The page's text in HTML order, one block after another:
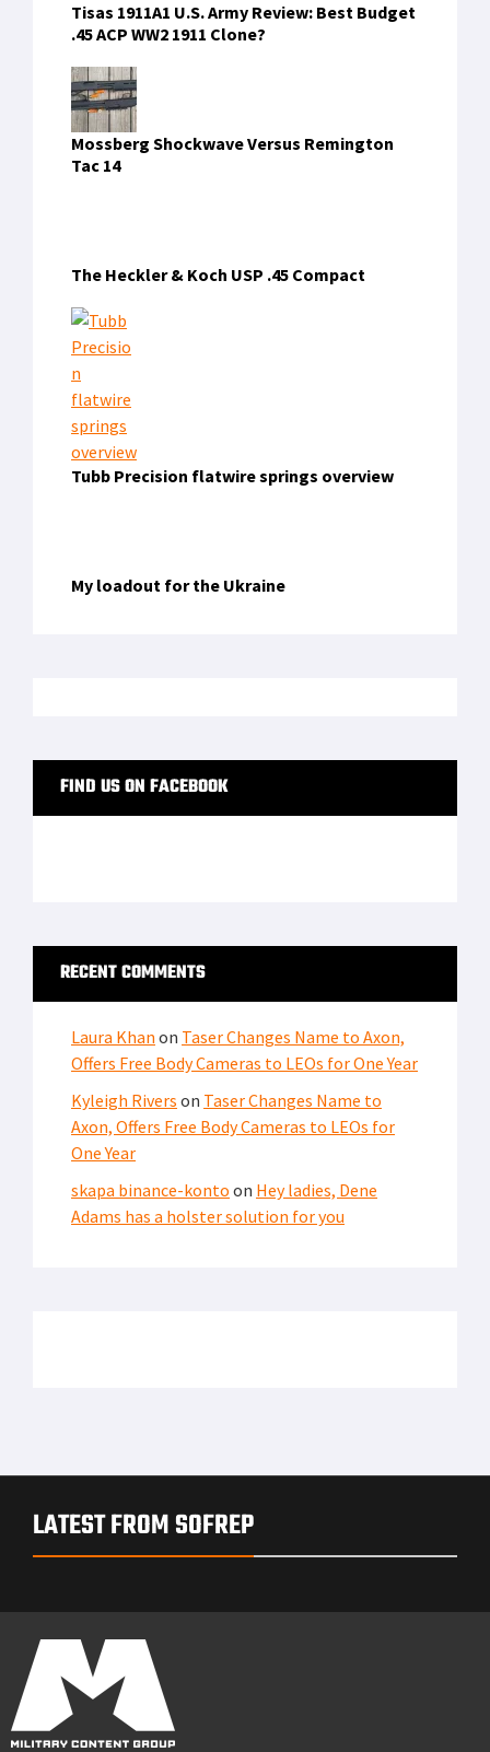
Tisas 1911A1 U.S. Army Review: Best Budget
.45 ACP WW2 1911 Clone?
Mossberg Shockwave Versus Remington
Tac 14
The Heckler & Koch USP .45 Compact
Tubb Precision flatwire springs overview
My loadout for the Ukraine
FIND US ON FACEBOOK
RECENT COMMENTS
Laura Khan on Taser Changes Name to Axon,
Offers Free Body Cameras to LEOs for One Year
Kyleigh Rivers on Taser Changes Name to
Axon, Offers Free Body Cameras to LEOs for
One Year
skapa binance-konto on Hey ladies, Dene
Adams has a holster solution for you
LATEST FROM SOFREP